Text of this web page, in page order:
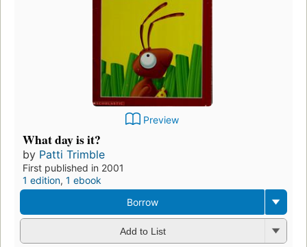
Preview
What day is it?
by Patti Trimble
First published in 2001
1 edition, 1 ebook
Borrow
Add to List